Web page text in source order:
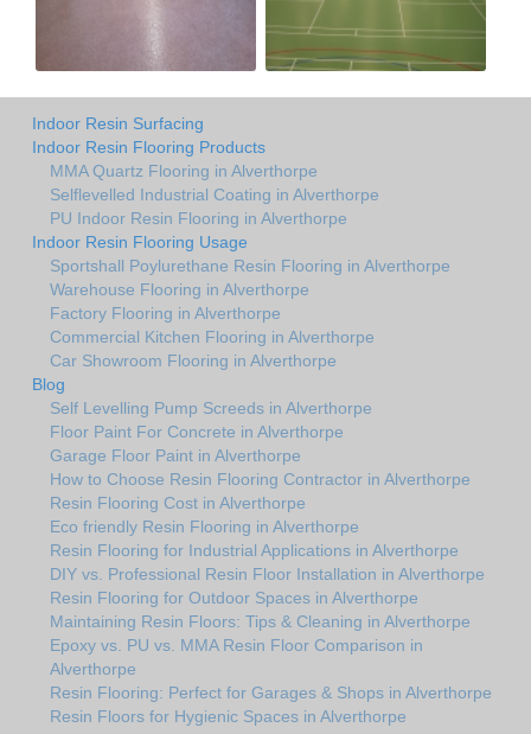
Indoor Resin Surfacing
Indoor Resin Flooring Products
MMA Quartz Flooring in Alverthorpe
Selflevelled Industrial Coating in Alverthorpe
PU Indoor Resin Flooring in Alverthorpe
Indoor Resin Flooring Usage
Sportshall Poylurethane Resin Flooring in Alverthorpe
Warehouse Flooring in Alverthorpe
Factory Flooring in Alverthorpe
Commercial Kitchen Flooring in Alverthorpe
Car Showroom Flooring in Alverthorpe
Blog
Self Levelling Pump Screeds in Alverthorpe
Floor Paint For Concrete in Alverthorpe
Garage Floor Paint in Alverthorpe
How to Choose Resin Flooring Contractor in Alverthorpe
Resin Flooring Cost in Alverthorpe
Eco friendly Resin Flooring in Alverthorpe
Resin Flooring for Industrial Applications in Alverthorpe
DIY vs. Professional Resin Floor Installation in Alverthorpe
Resin Flooring for Outdoor Spaces in Alverthorpe
Maintaining Resin Floors: Tips & Cleaning in Alverthorpe
Epoxy vs. PU vs. MMA Resin Floor Comparison in
Alverthorpe
Resin Flooring: Perfect for Garages & Shops in Alverthorpe
Resin Floors for Hygienic Spaces in Alverthorpe